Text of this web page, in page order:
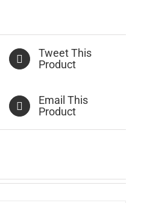
Tweet This
Product
Email This
Product